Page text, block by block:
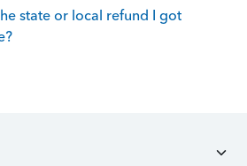
state or local refund I got